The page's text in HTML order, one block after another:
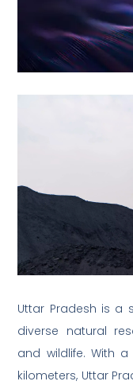
Uttar Pradesh is a
diverse natural
and wildlife. With
kilometers, Uttar